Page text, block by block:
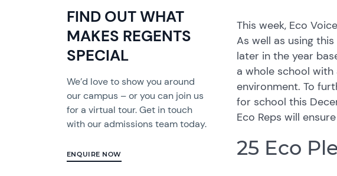
FIND OUT WHAT
MAKES REGENTS
SPECIAL
We’d love to show you around
our campus – or you can join us
for a virtual tour. Get in touch
with our admissions team today.
ENQUIRE NOW
This week, Eco
As well as using
later in the year
a whole school
environment. To
for school this
Eco Reps will
25 Eco